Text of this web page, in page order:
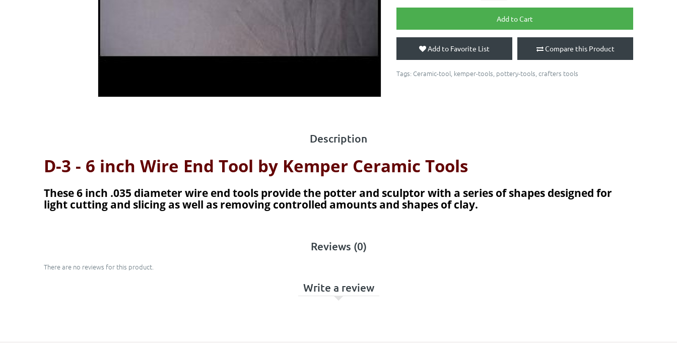
Add to Cart
Add to Favorite List Compare this Product
Tags: Ceramic-tool kemper-tools pottery-tools crafters tools
Description
D-3 - 6 inch Wire End Tool by Kemper Ceramic Tools
These 6 inch .035 diameter wire end tools provide the potter and sculptor with a series of shapes designed for
light cutting and slicing as well as removing controlled amounts and shapes of clay.
Reviews (0)
There are no reviews for this product.
Write a review